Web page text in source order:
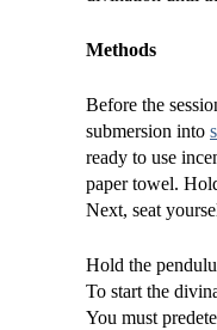
Methods
Before the
submersion into
ready to use
paper towel.
Next, seat
Hold the
To start the
You must